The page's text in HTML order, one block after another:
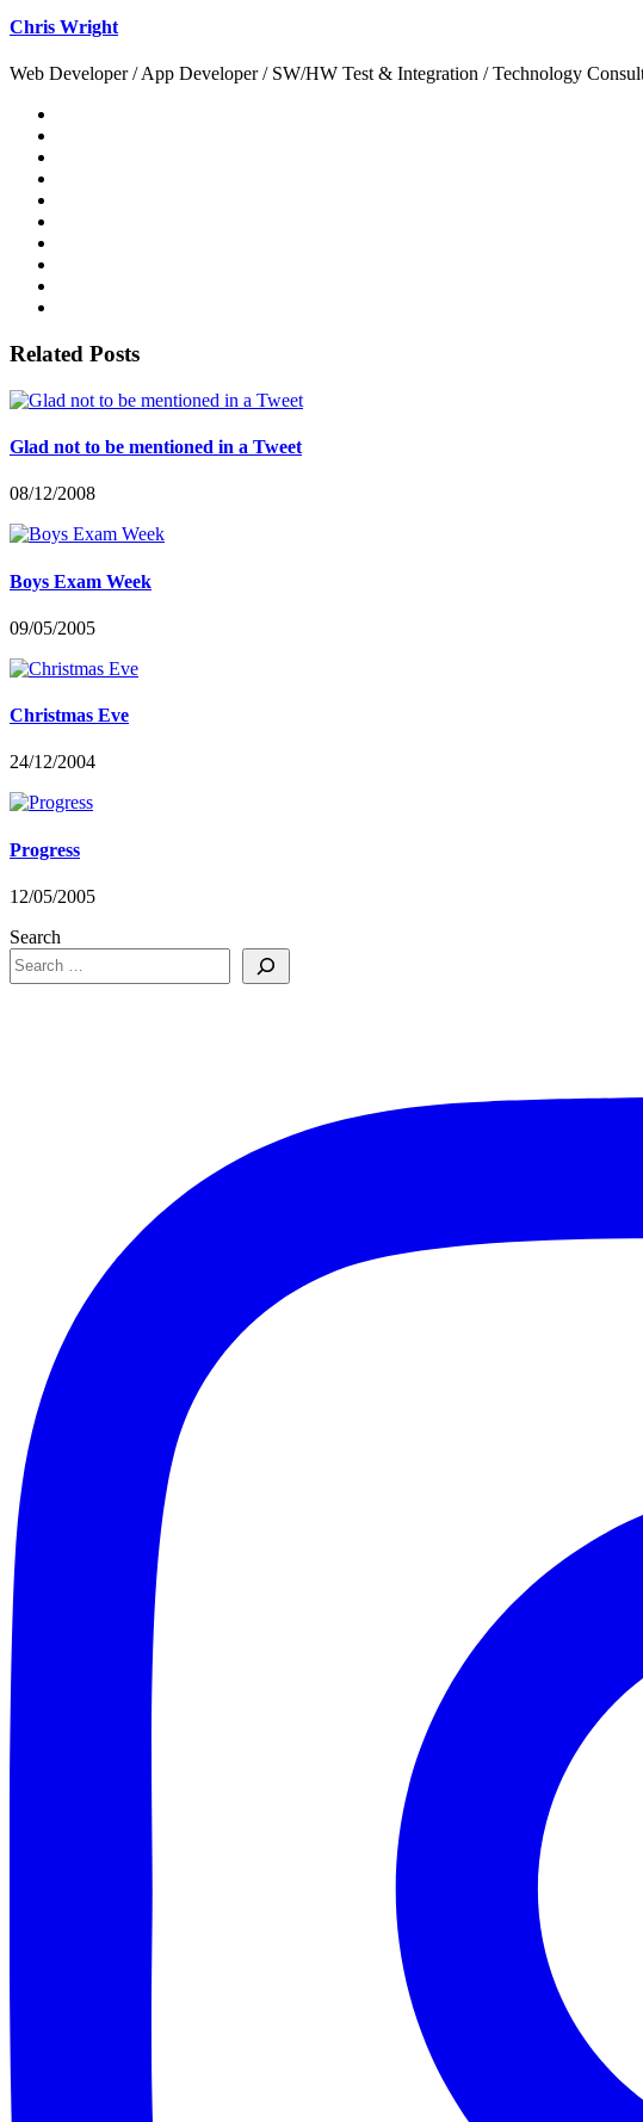
Chris Wright
Web Developer / App Developer / SW/HW Test & Integration / Technology
Related Posts
Glad not to be mentioned in a Tweet
08/12/2008
Boys Exam Week
09/05/2005
Christmas Eve
24/12/2004
Progress
12/05/2005
Search